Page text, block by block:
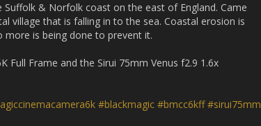
& Norfolk coast on the east of England. Came
village that is falling in to the sea. Coastal erosion is
more is being done to prevent it.
Full Frame and the Sirui 75mm Venus f2.9 1.6x
#blackmagic #bmcc6kff #sirui75mm